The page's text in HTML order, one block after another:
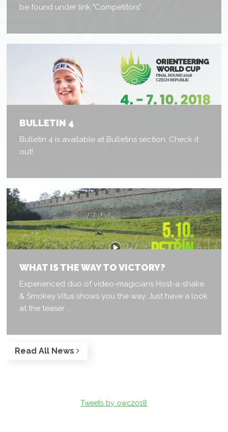
be found under link "Competitors"
BULLETIN 4
Bulletin 4 is available at Bulletins section. Check it
out!
WHAT IS THE WAY TO VICTORY?
Experienced duo of video-magicians Host-a-shake
& Smokey Vitus shows you the way. Just have a look
at the teaser ...
Read All News
Tweets by owc2018